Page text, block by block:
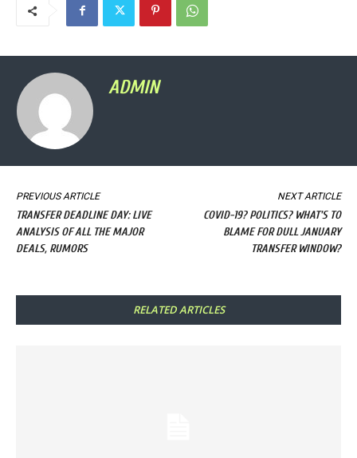
ADMIN
PREVIOUS ARTICLE
TRANSFER DEADLINE DAY: LIVE
ANALYSIS OF ALL THE MAJOR
DEALS, RUMORS
NEXT ARTICLE
COVID-19? POLITICS? WHAT'S TO
BLAME FOR DULL JANUARY
TRANSFER WINDOW?
RELATED ARTICLES